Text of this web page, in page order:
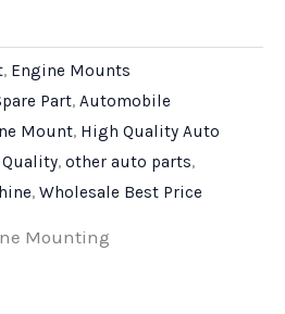
, Engine Mounts
Part, Automobile
Mount, High Quality Auto
, other auto parts,
, Wholesale Best Price
Mounting